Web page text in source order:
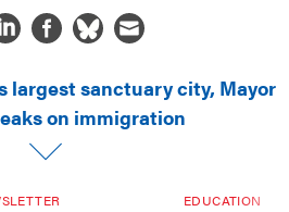
largest sanctuary city, Mayor
on immigration
EDUCATION